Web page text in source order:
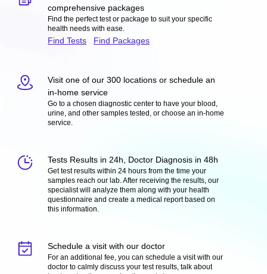
comprehensive packages
Find the perfect test or package to suit your specific
health needs with ease.
Find Tests Find Packages
Visit one of our 300 locations or schedule an
in-home service
Go to a chosen diagnostic center to have your blood,
urine, and other samples tested, or choose an in-home
service.
Tests Results in 24h, Doctor Diagnosis in 48h
Get test results within 24 hours from the time your
samples reach our lab. After receiving the results, our
specialist will analyze them along with your health
questionnaire and create a medical report based on
this information.
Schedule a visit with our doctor
For an additional fee, you can schedule a visit with our
doctor to calmly discuss your test results, talk about